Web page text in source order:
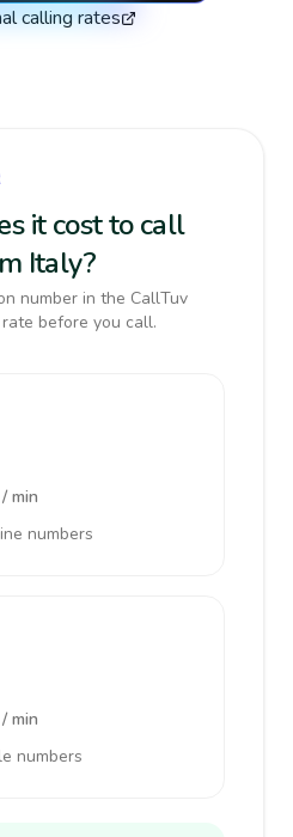
calling rates
it cost to call
Italy?
number in the CallTuv
before you call.
/ min
numbers
/ min
numbers